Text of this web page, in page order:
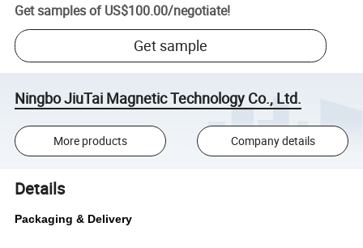
Get samples of US$100.00/negotiate!
Get sample
Ningbo JiuTai Magnetic Technology Co., Ltd.
More products Company details
Details
Packaging & Delivery